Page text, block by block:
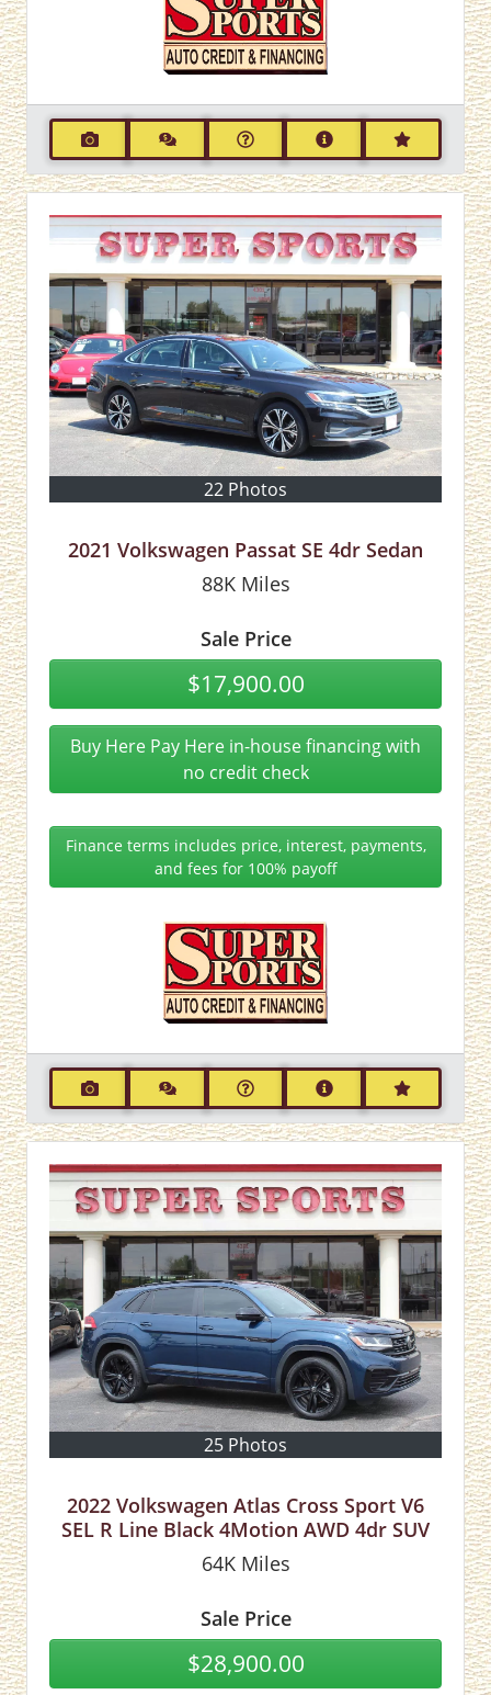
22 Photos
2021 Volkswagen Passat SE 4dr Sedan
88KMiles
Sale Price
$17,900.00
Buy Here Pay Here in-house financing with
no credit check
Finance terms includes price, interest, payments,
and fees for 100% payoff
25 Photos
2022 Volkswagen Atlas Cross Sport V6
SEL R Line Black 4Motion AWD 4dr SUV
64KMiles
Sale Price
$28,900.00